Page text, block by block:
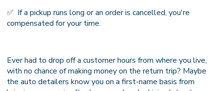
✅ If a pickup runs long or an order is cancelled, you're
compensated for your time.
Ever had to drop off a customer hours from where you live,
with no chance of making money on the return trip? Maybe
the auto detailers know you on a first-name basis from